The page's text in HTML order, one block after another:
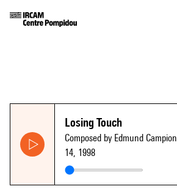
Losing Touch
Composed by Edmund Campion
14, 1998